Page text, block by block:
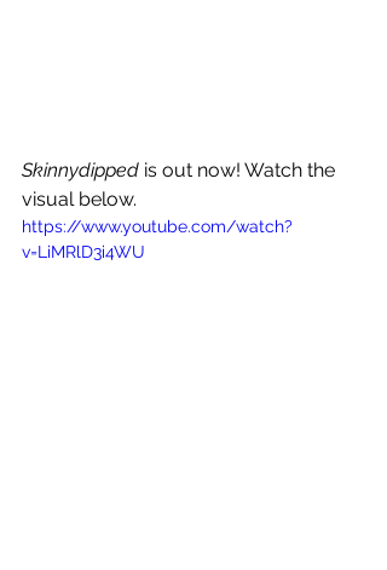
Skinnydipped is out now! Watch the
visual below.
https://www.youtube.com/watch?
v=LiMRlD3i4WU